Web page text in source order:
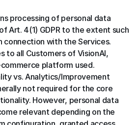
processing of personal data
Art. 4(1) GDPR to the extent such
connection with the Services.
to all Customers of VisionAI,
platform used.
vs. Analytics/Improvement
not required for the core
However, personal data
relevant depending on the